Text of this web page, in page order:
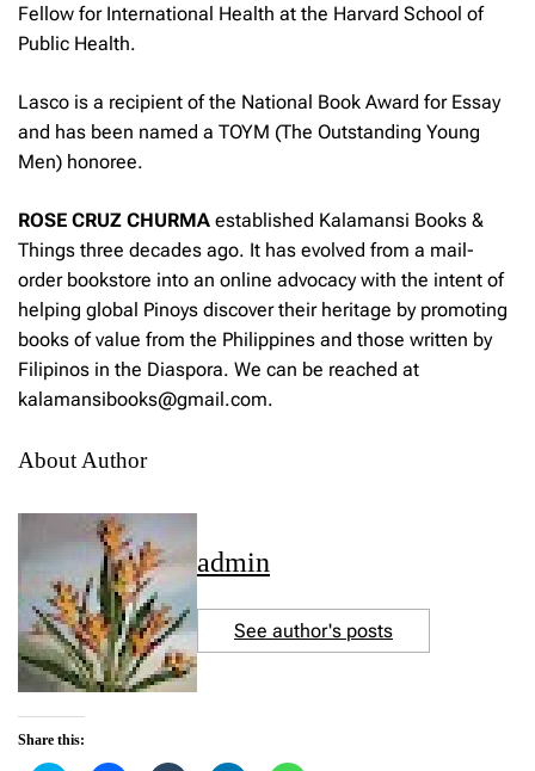
Fellow for International Health at the Harvard School of
Public Health.
Lasco is a recipient of the National Book Award for Essay
and has been named a TOYM (The Outstanding Young
Men) honoree.
ROSE CRUZ CHURMA established Kalamansi Books &
Things three decades ago. It has evolved from a mail-
order bookstore into an online advocacy with the intent of
helping global Pinoys discover their heritage by promoting
books of value from the Philippines and those written by
Filipinos in the Diaspora. We can be reached at
kalamansibooks@gmail.com.
About Author
admin
See author's posts
Share this: